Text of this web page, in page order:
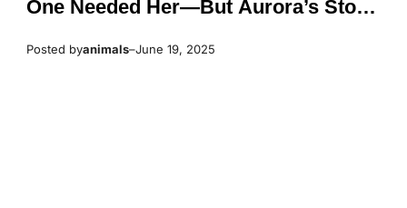
One Needed Her—Βut Aurоra’s Stоry
Posted byanimals–June 19, 2025